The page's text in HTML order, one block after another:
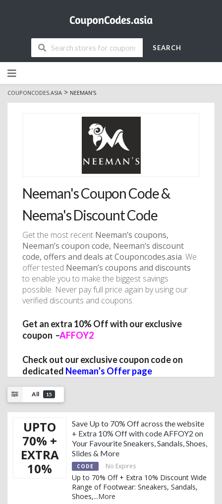
SEARCH
to
content
COUPONCODES.ASIA > NEEMAN'S
Neeman's Coupon Code &
Neema's Discount Code
Get the most recent Neeman’s coupons,
Neeman’s coupon code, Neeman’s discount
code, offers and deals at Couponcodes.asia. We
offer tested Neeman’s coupons and discounts
to enable you to make the biggest savings
possible. Never pay full price again by using our
verified discounts and coupons.
Get an extra 10% Off with our exclusive
coupon –AFFOY2
Check out our exclusive coupon code on
dedicated Neeman’s Offer page
All 15
UPTO
70% +
EXTRA
10%
Save Up to 70% Off across the website
+ Extra 10% Off with code AFFOY2 on
Your Favourite Sneakers, Sandals, Shoes,
Slides & More
CODE No Expires
Up to 70% Off + Extra 10% Discount Wide
Range of Footwear: Sneakers, Sandals,
Shoes,...More